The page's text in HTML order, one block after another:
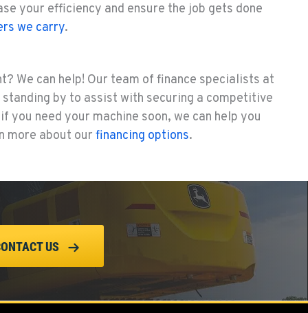
your efficiency and ensure the job gets done
we carry.
We can help! Our team of finance specialists at
by to assist with securing a competitive
need your machine soon, we can help you
more about our financing options.
US